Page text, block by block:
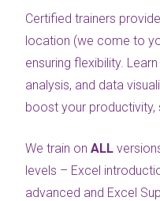
Certified trainers
location (we come to
ensuring flexibility.
analysis, and data
boost your productivity,
We train on ALL
levels – Excel
advanced and Excel